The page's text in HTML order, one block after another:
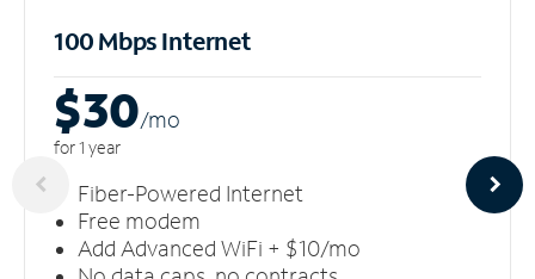
100 Mbps Internet
$30/mo
for 1 year
Fiber-Powered Internet
Free modem
Add Advanced WiFi + $10/mo